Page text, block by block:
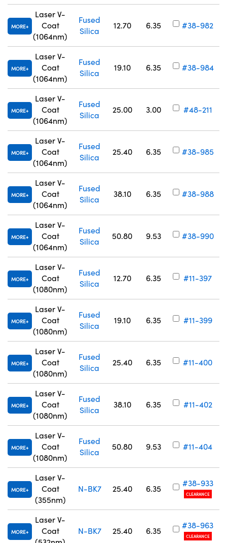
MORE
Laser V-
Coat
(1064nm)
Fused
Silica
12.70 6.35 #38-982
MORE
Laser V-
Coat
(1064nm)
Fused
Silica
19.10 6.35 #38-984
MORE
Laser V-
Coat
(1064nm)
Fused
Silica
25.00 3.00 #48-211
MORE
Laser V-
Coat
(1064nm)
Fused
Silica
25.40 6.35 #38-985
MORE
Laser V-
Coat
(1064nm)
Fused
Silica
38.10 6.35 #38-988
MORE
Laser V-
Coat
(1064nm)
Fused
Silica
50.80 9.53 #38-990
MORE
Laser V-
Coat
(1080nm)
Fused
Silica
12.70 6.35 #11-397
MORE
Laser V-
Coat
(1080nm)
Fused
Silica
19.10 6.35 #11-399
MORE
Laser V-
Coat
(1080nm)
Fused
Silica
25.40 6.35 #11-400
MORE
Laser V-
Coat
(1080nm)
Fused
Silica
38.10 6.35 #11-402
MORE
Laser V-
Coat
(1080nm)
Fused
Silica
50.80 9.53 #11-404
MORE
Laser V-
Coat
(355nm)
N-BK7 25.40 6.35
#38-933
CLEARANCE
MORE
Laser V-
Coat
N-BK7 25.40 6.35
#38-963
CLEARANCE